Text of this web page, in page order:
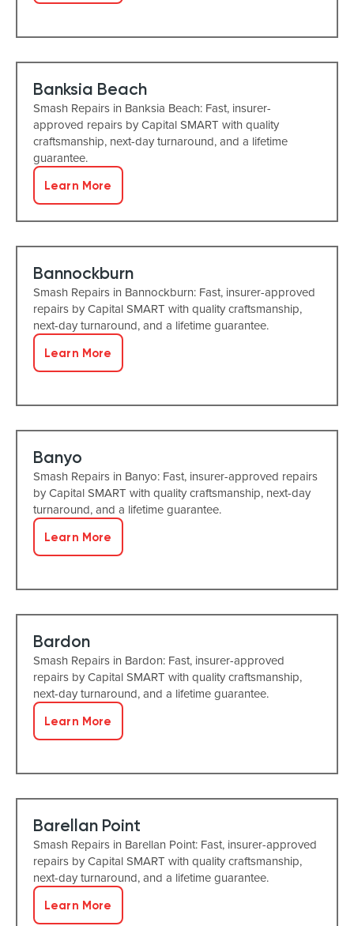
Banksia Beach
Smash Repairs in Banksia Beach: Fast, insurer-
approved repairs by Capital SMART with quality
craftsmanship, next-day turnaround, and a lifetime
guarantee.
Learn More
Bannockburn
Smash Repairs in Bannockburn: Fast, insurer-approved
repairs by Capital SMART with quality craftsmanship,
next-day turnaround, and a lifetime guarantee.
Learn More
Banyo
Smash Repairs in Banyo: Fast, insurer-approved repairs
by Capital SMART with quality craftsmanship, next-day
turnaround, and a lifetime guarantee.
Learn More
Bardon
Smash Repairs in Bardon: Fast, insurer-approved
repairs by Capital SMART with quality craftsmanship,
next-day turnaround, and a lifetime guarantee.
Learn More
Barellan Point
Smash Repairs in Barellan Point: Fast, insurer-approved
repairs by Capital SMART with quality craftsmanship,
next-day turnaround, and a lifetime guarantee.
Learn More